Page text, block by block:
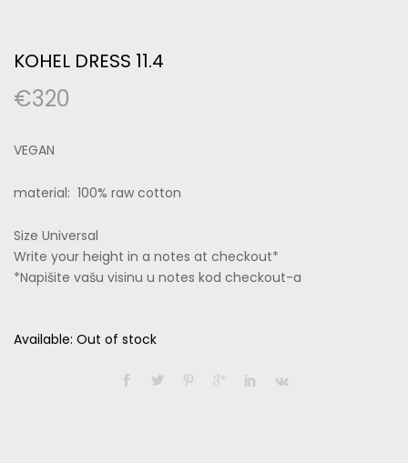
KOHEL DRESS 11.4
€320
VEGAN
material: 100% raw cotton
Size Universal
Write your height in a notes at checkout*
*Napišite vašu visinu u notes kod checkout-a
Available: Out of stock